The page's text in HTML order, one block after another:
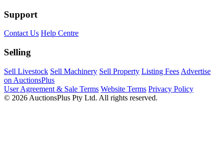
Support
Contact Us Help Centre
Selling
Sell Livestock Sell Machinery Sell Property Listing Fees Advertise
on AuctionsPlus
User Agreement & Sale Terms Website Terms Privacy Policy
© 2026 AuctionsPlus Pty Ltd. All rights reserved.